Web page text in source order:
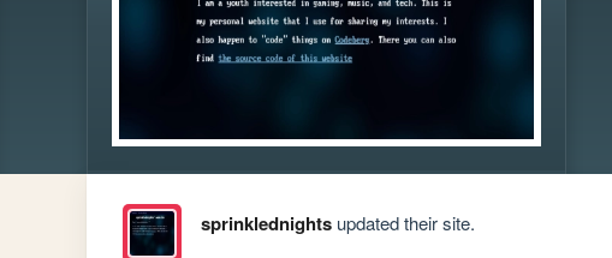
sprinklednightsupdated their site.